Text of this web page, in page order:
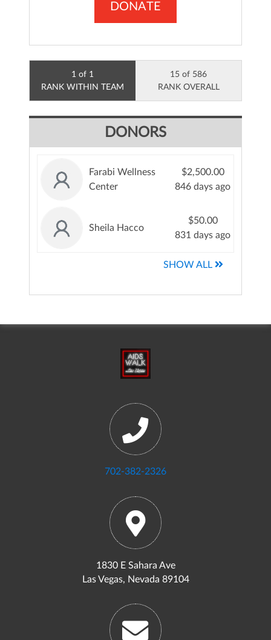
DONATE
1 of 1
RANK WITHIN TEAM
15 of 586
RANK OVERALL
DONORS
Farabi Wellness
Center
$2,500.00
846 days ago
Sheila Hacco
$50.00
831 days ago
SHOW ALL
702-382-2326
1830 E Sahara Ave
Las Vegas, Nevada 89104